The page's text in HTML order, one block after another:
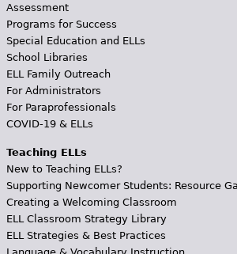
Assessment
Programs for Success
Special Education and ELLs
School Libraries
ELL Family Outreach
For Administrators
For Paraprofessionals
COVID-19 & ELLs
Teaching ELLs
New to Teaching ELLs?
Supporting Newcomer Students: Resource
Creating a Welcoming Classroom
ELL Classroom Strategy Library
ELL Strategies & Best Practices
Language & Vocabulary Instruction